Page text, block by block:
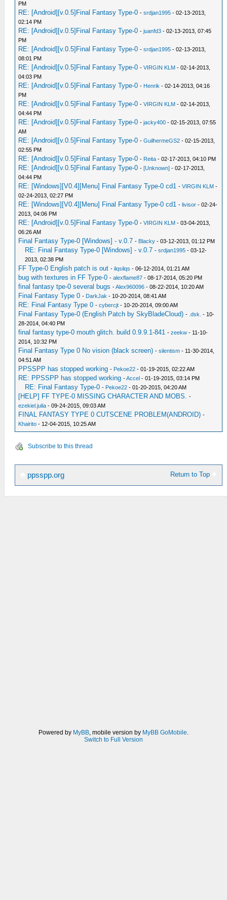
PM
RE: [Android][v.0.5]Final Fantasy Type-0 -srdjan1995 - 02-13-2013,
02:14 PM
RE: [Android][v.0.5]Final Fantasy Type-0 -juanfd3 - 02-13-2013, 07:45
PM
RE: [Android][v.0.5]Final Fantasy Type-0 -srdjan1995 - 02-13-2013,
08:01 PM
RE: [Android][v.0.5]Final Fantasy Type-0 -VIRGIN KLM - 02-14-2013,
04:03 PM
RE: [Android][v.0.5]Final Fantasy Type-0 - Henrik - 02-14-2013, 04:16
PM
RE: [Android][v.0.5]Final Fantasy Type-0 -VIRGIN KLM - 02-14-2013,
04:44 PM
RE: [Android][v.0.5]Final Fantasy Type-0 -jacky400 - 02-15-2013, 07:55
AM
RE: [Android][v.0.5]Final Fantasy Type-0 -GuilhermeGS2 - 02-15-2013,
02:55 PM
RE: [Android][v.0.5]Final Fantasy Type-0 - Reita - 02-17-2013, 04:10 PM
RE: [Android][v.0.5]Final Fantasy Type-0 -[Unknown] - 02-17-2013,
04:44 PM
RE: [Windows][V0.4][Menu] Final Fantasy Type-0 cd1 -VIRGIN KLM -
02-24-2013, 02:27 PM
RE: [Windows][V0.4][Menu] Final Fantasy Type-0 cd1 -livisor - 02-24-
2013, 04:06 PM
RE: [Android][v.0.5]Final Fantasy Type-0 -VIRGIN KLM - 03-04-2013,
06:26 AM
Final Fantasy Type-0 [Windows] - v.0.7 - Blacky - 03-12-2013, 01:12 PM
RE: Final Fantasy Type-0 [Windows] - v.0.7 -srdjan1995 - 03-12-
2013, 02:38 PM
FF Type-0 English patch is out -ilqsilqs - 06-12-2014, 01:21 AM
bug with textures in FF Type-0 -alexflame87 - 08-17-2014, 05:20 PM
final fantasy tpe-0 several bugs -Alex960096 - 08-22-2014, 10:20 AM
Final Fantasy Type 0 - DarkJak - 10-20-2014, 08:41 AM
RE: Final Fantasy Type 0 -cybercjt - 10-20-2014, 09:00 AM
Final Fantasy Type-0 (English Patch by SkyBladeCloud) - .dsk. - 10-
28-2014, 04:40 PM
final fantasy type-0 mouth glitch. build 0.9.9.1-841 -zeekw - 11-10-
2014, 10:32 PM
Final Fantasy Type 0 No vision (black screen) -silentism - 11-30-2014,
04:51 AM
PPSSPP has stopped working - Pekoe22 - 01-19-2015, 02:22 AM
RE: PPSSPP has stopped working -Accel - 01-19-2015, 03:14 PM
RE: Final Fantasy Type-0 - Pekoe22 - 01-20-2015, 04:20 AM
[HELP] FF TYPE-0 MISSING CHARACTER AND MOBS. -
ezekiel.julia - 09-24-2015, 09:03 AM
FINAL FANTASY TYPE 0 CUTSCENE PROBLEM(ANDROID) -
Khairito - 12-04-2015, 10:25 AM
Subscribe to this thread
Return to Top
ppsspp.org
Powered by MyBB, mobile version by MyBB GoMobile.
Switch to Full Version